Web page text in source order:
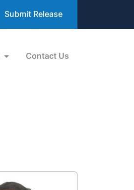
Submit Release
Contact Us